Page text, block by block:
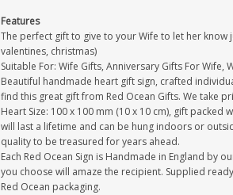
Features
The perfect gift to give to your Wife to let her
valentines, christmas)
Suitable For: Wife Gifts, Anniversary Gifts For
Beautiful handmade heart gift sign, crafted
find this great gift from Red Ocean Gifts. We take
Heart Size: 100 x 100 mm (10 x 10 cm), gift
will last a lifetime and can be hung indoors or
quality to be treasured for years ahead.
Each Red Ocean Sign is Handmade in England by
you choose will amaze the recipient. Supplied
Red Ocean packaging.